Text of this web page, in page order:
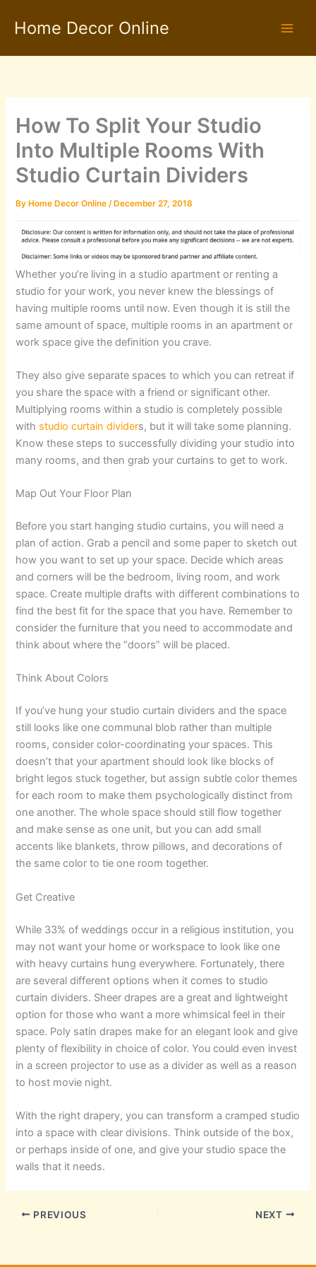
Home Decor Online
How To Split Your Studio
Into Multiple Rooms With
Studio Curtain Dividers
By Home Decor Online/ December 27, 2018
Whether you’re living in a studio apartment or renting a
studio for your work, you never knew the blessings of
having multiple rooms until now. Even though it is still the
same amount of space, multiple rooms in an apartment or
work space give the definition you crave.
They also give separate spaces to which you can retreat if
you share the space with a friend or significant other.
Multiplying rooms within a studio is completely possible
with studio curtain dividers, but it will take some planning.
Know these steps to successfully dividing your studio into
many rooms, and then grab your curtains to get to work.
Map Out Your Floor Plan
Before you start hanging studio curtains, you will need a
plan of action. Grab a pencil and some paper to sketch out
how you want to set up your space. Decide which areas
and corners will be the bedroom, living room, and work
space. Create multiple drafts with different combinations to
find the best fit for the space that you have. Remember to
consider the furniture that you need to accommodate and
think about where the “doors” will be placed.
Think About Colors
If you’ve hung your studio curtain dividers and the space
still looks like one communal blob rather than multiple
rooms, consider color-coordinating your spaces. This
doesn’t that your apartment should look like blocks of
bright legos stuck together, but assign subtle color themes
for each room to make them psychologically distinct from
one another. The whole space should still flow together
and make sense as one unit, but you can add small
accents like blankets, throw pillows, and decorations of
the same color to tie one room together.
Get Creative
While 33% of weddings occur in a religious institution, you
may not want your home or workspace to look like one
with heavy curtains hung everywhere. Fortunately, there
are several different options when it comes to studio
curtain dividers. Sheer drapes are a great and lightweight
option for those who want a more whimsical feel in their
space. Poly satin drapes make for an elegant look and give
plenty of flexibility in choice of color. You could even invest
in a screen projector to use as a divider as well as a reason
to host movie night.
With the right drapery, you can transform a cramped studio
into a space with clear divisions. Think outside of the box,
or perhaps inside of one, and give your studio space the
walls that it needs.
PREVIOUS NEXT